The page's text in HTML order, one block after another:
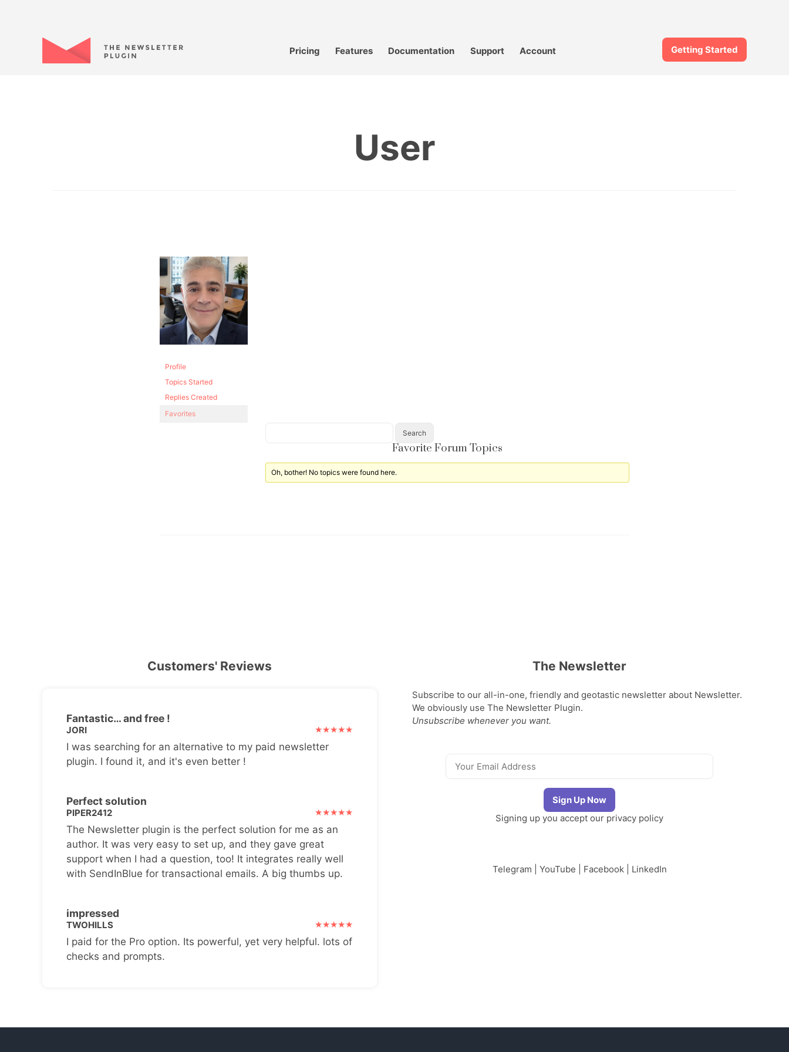
Pricing Features Documentation Support Account Getting Started
User
Profile
Topics Started
Replies Created
Favorites
Favorite Forum Topics
Oh, bother! No topics were found here.
Customers' Reviews
Fantastic… and free !
JORI
I was searching for an alternative to my paid newsletter
plugin. I found it, and it's even better !
Perfect solution
PIPER2412
The Newsletter plugin is the perfect solution for me as an
author. It was very easy to set up, and they gave great
support when I had a question, too! It integrates really well
with SendInBlue for transactional emails. A big thumbs up.
impressed
TWOHILLS
I paid for the Pro option. Its powerful, yet very helpful. lots of
checks and prompts.
The Newsletter
Subscribe to our all-in-one, friendly and geotastic newsletter about Newsletter.
We obviously use The Newsletter Plugin.
Unsubscribe whenever you want.
Signing up you accept our privacy policy
Telegram YouTube Facebook| LinkedIn